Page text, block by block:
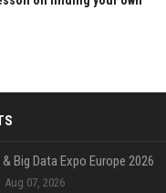
& Big Data Expo Europe 2026
Aug 07, 2026